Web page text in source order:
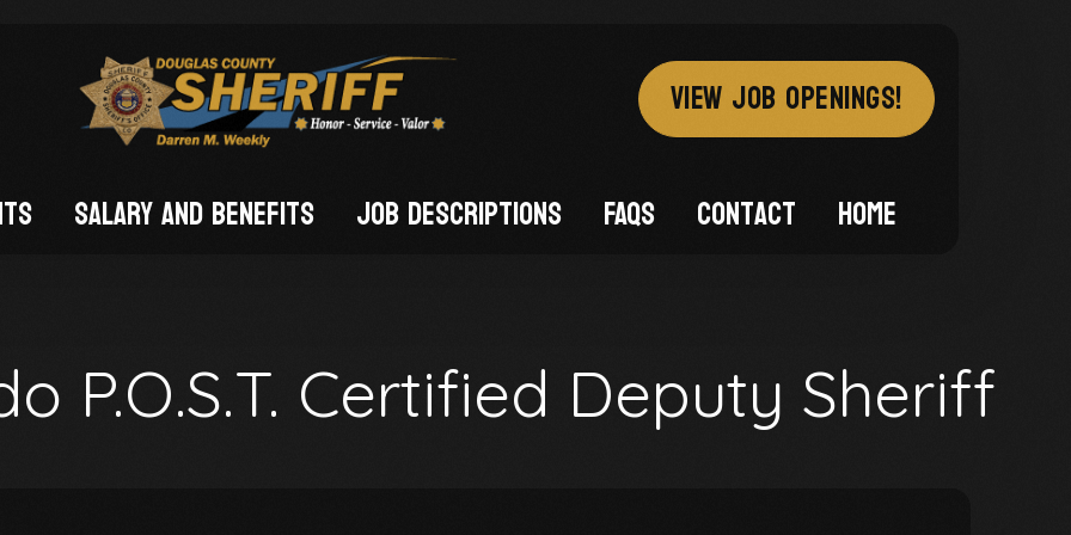
VIEW JOB OPENINGS!
Salary and Benefits Job Descriptions FAQs Contact Home
P.O.S.T. Certified Deputy Sheriff